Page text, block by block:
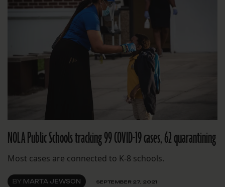
NOLA Public Schools tracking 99 COVID-19 cases, 62 quarantining
Most cases are connected to K-8 schools.
BY MARTA JEWSON SEPTEMBER 27, 2021